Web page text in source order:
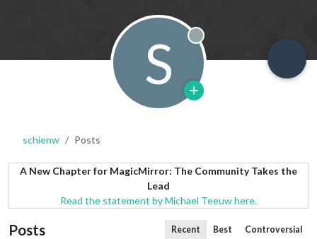
S Offline
schienw Posts
A New Chapter for MagicMirror: The Community Takes the
Lead
Read the statement by Michael Teeuw here.
Posts Recent Best Controversial